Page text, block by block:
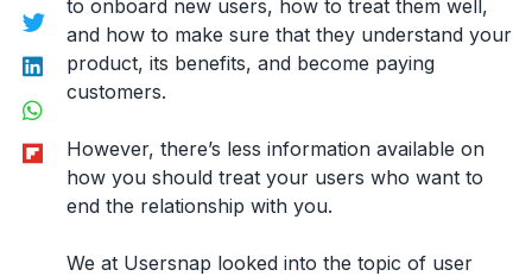
Twitter
LinkedIn
WhatsApp
Flipboard
to onboard new users, how to treat them well,
and how to make sure that they understand your
product, its benefits, and become paying
customers.
However, there’s less information available on
how you should treat your users who want to
end the relationship with you.
We at Usersnap looked into the topic of user